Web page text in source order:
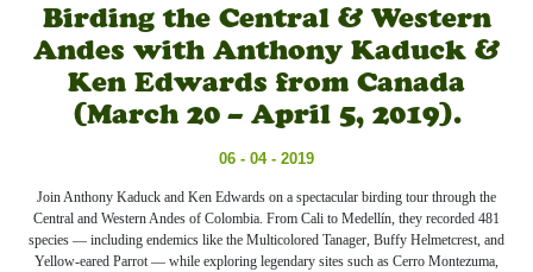
Birding the Central & Western
Andes with Anthony Kaduck &
Ken Edwards from Canada
(March 20 – April 5, 2019).
06 - 04 - 2019
Join Anthony Kaduck and Ken Edwards on a spectacular birding tour through the
Central and Western Andes of Colombia. From Cali to Medellín, they recorded 481
species — including endemics like the Multicolored Tanager, Buffy Helmetcrest, and
Yellow-eared Parrot — while exploring legendary sites such as Cerro Montezuma,